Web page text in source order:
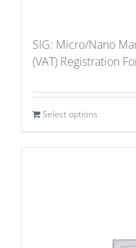
SIG: Micro/Nano
(VAT) Registration
Select options